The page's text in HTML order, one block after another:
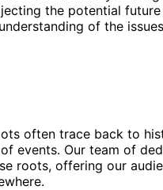
the potential
of the
often trace back to
events. Our team of
roots, offering our